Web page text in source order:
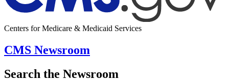
Centers for Medicare & Medicaid Services
CMS Newsroom
Search the Newsroom